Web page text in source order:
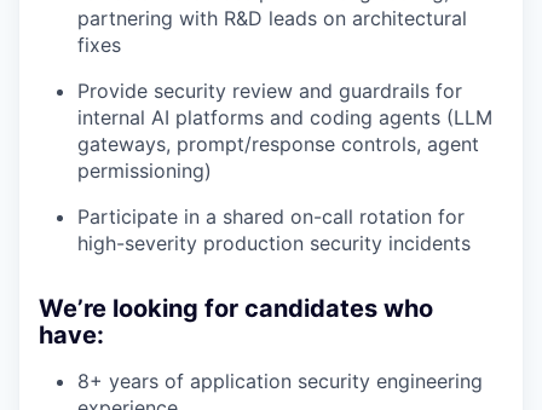
partnering with R&D leads on architectural
fixes
Provide security review and guardrails for
internal AI platforms and coding agents (LLM
gateways, prompt/response controls, agent
permissioning)
Participate in a shared on-call rotation for
high-severity production security incidents
We’re looking for candidates who
have:
8+ years of application security engineering